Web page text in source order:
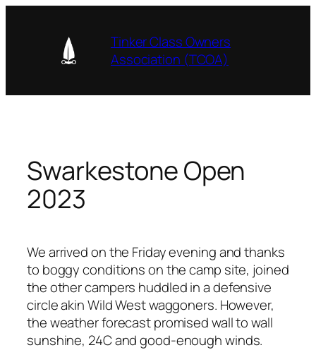
Tinker Class Owners
Association (TCOA)
Swarkestone Open
2023
We arrived on the Friday evening and thanks
to boggy conditions on the camp site, joined
the other campers huddled in a defensive
circle akin Wild West waggoners. However,
the weather forecast promised wall to wall
sunshine, 24C and good-enough winds.